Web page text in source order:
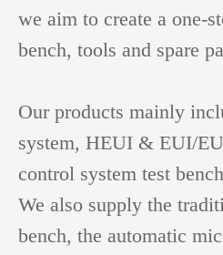
we aim to create a one-
bench, tools and spare
Our products mainly
system, HEUI & EUI/
control system test
We also supply the
bench, the automatic